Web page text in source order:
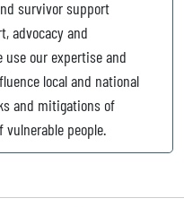
survivor support
advocacy and
our expertise and
local and national
and mitigations of
people.